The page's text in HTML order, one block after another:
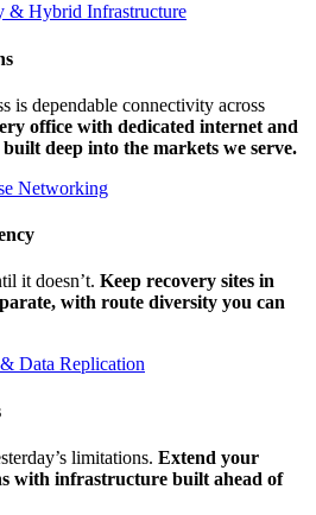
& Hybrid Infrastructure
is dependable connectivity across
office with dedicated internet and
deep into the markets we serve.
Networking
it doesn’t. Keep recovery sites in
with route diversity you can
Data Replication
limitations. Extend your
with infrastructure built ahead of